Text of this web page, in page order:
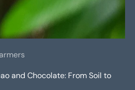
and Chocolate: From Soil to